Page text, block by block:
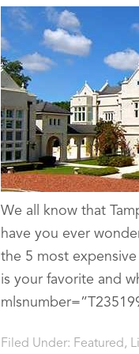
We all know that
have you ever
the 5 most
is your favorite and
Filed Under: Featured ,